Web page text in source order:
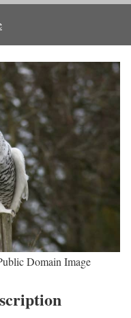
Domain Image